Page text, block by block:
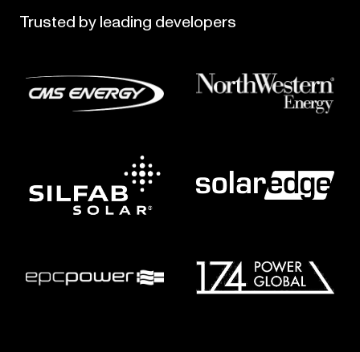
Trusted byleading developers